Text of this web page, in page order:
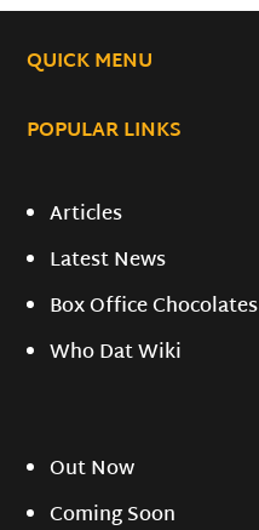
QUICK MENU
POPULAR LINKS
Articles
Latest News
Box Office Chocolates
Who Dat Wiki
Out Now
Coming Soon